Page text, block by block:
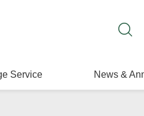
Service News &